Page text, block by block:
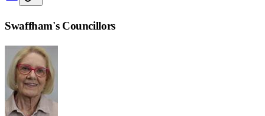
Swaffham's Councillors